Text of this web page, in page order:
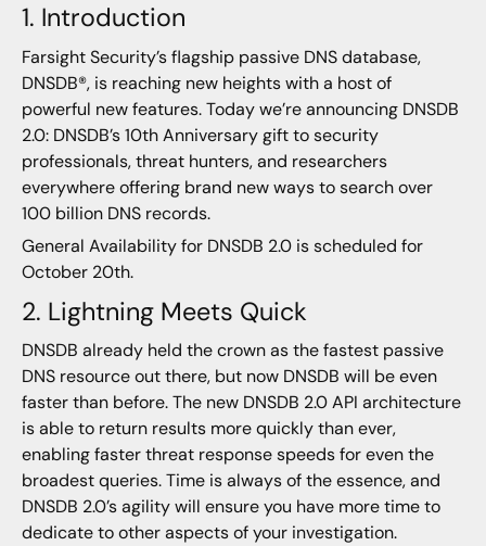
1. Introduction
Farsight Security’s flagship passive DNS database,
DNSDB®, is reaching new heights with a host of
powerful new features. Today we’re announcing DNSDB
2.0: DNSDB’s 10th Anniversary gift to security
professionals, threat hunters, and researchers
everywhere offering brand new ways to search over
100 billion DNS records.
General Availability for DNSDB 2.0 is scheduled for
October 20th.
2. Lightning Meets Quick
DNSDB already held the crown as the fastest passive
DNS resource out there, but now DNSDB will be even
faster than before. The new DNSDB 2.0 API architecture
is able to return results more quickly than ever,
enabling faster threat response speeds for even the
broadest queries. Time is always of the essence, and
DNSDB 2.0’s agility will ensure you have more time to
dedicate to other aspects of your investigation.